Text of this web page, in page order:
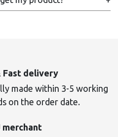
Fast delivery
made within 3-5 working
on the order date.
merchant